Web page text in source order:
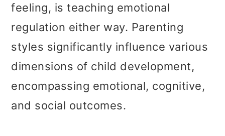
feeling, is teaching emotional
regulation either way. Parenting
styles significantly influence various
dimensions of child development,
encompassing emotional, cognitive,
and social outcomes.